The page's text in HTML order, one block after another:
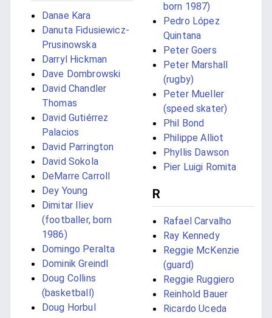
Danae Kara
Danuta Fidusiewicz-
Prusinowska
Darryl Hickman
Dave Dombrowski
David Chandler
Thomas
David Gutiérrez
Palacios
David Parrington
David Sokola
DeMarre Carroll
Dey Young
Dimitar Iliev
(footballer, born
1986)
Domingo Peralta
Dominik Greindl
Doug Collins
(basketball)
Doug Horbul
born 1987)
Pedro López
Quintana
Peter Goers
Peter Marshall
(rugby)
Peter Mueller
(speed skater)
Phil Bond
Philippe Alliot
Phyllis Dawson
Pier Luigi Romita
R
Rafael Carvalho
Ray Kennedy
Reggie McKenzie
(guard)
Reggie Ruggiero
Reinhold Bauer
Ricardo Uceda